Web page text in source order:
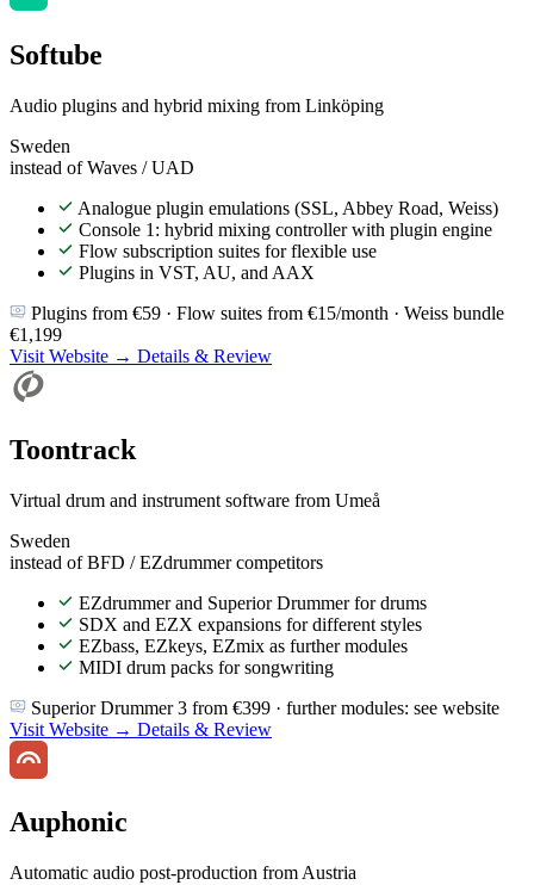
Softube
Audio plugins and hybrid mixing from Linköping
Sweden
instead of Waves / UAD
Analogue plugin emulations (SSL, Abbey Road, Weiss)
Console 1: hybrid mixing controller with plugin engine
Flow subscription suites for flexible use
Plugins in VST, AU, and AAX
Plugins from €59 · Flow suites from €15/month · Weiss bundle
€1,199
Visit Website → Details & Review
Toontrack
Virtual drum and instrument software from Umeå
Sweden
instead of BFD / EZdrummer competitors
EZdrummer and Superior Drummer for drums
SDX and EZX expansions for different styles
EZbass, EZkeys, EZmix as further modules
MIDI drum packs for songwriting
Superior Drummer 3 from €399 · further modules: see website
Visit Website → Details & Review
Auphonic
Automatic audio post-production from Austria